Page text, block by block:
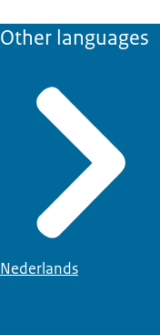
Other languages
Nederlands